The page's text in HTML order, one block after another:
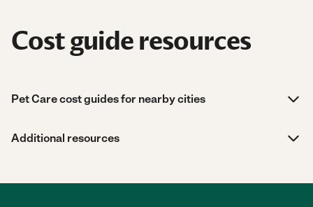
Cost guide resources
Pet Care cost guides for nearby cities
Additional resources